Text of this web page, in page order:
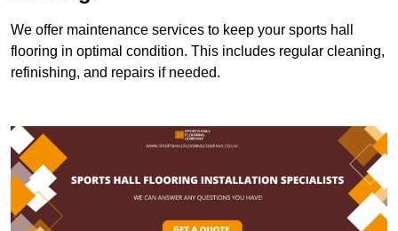
We offer maintenance services to keep your sports hall
flooring in optimal condition. This includes regular cleaning,
refinishing, and repairs if needed.